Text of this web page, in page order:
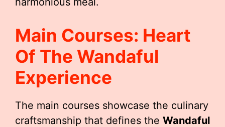
Main Courses: Heart
Of The Wandaful
Experience
The main courses showcase the culinary
craftsmanship that defines the Wandaful